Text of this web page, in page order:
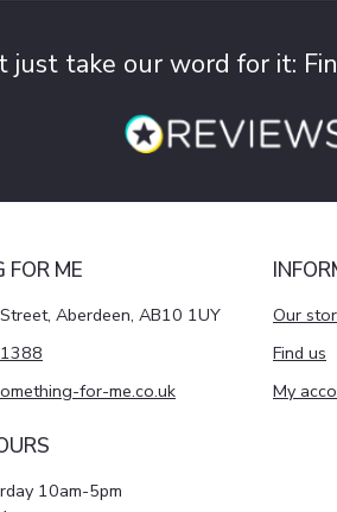
just take our word for it:
FOR ME
Aberdeen, AB10 1UY
for-me.co.uk
10am-5pm
Our
Find us
My